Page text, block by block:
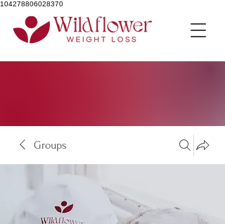
104278806028370
Groups